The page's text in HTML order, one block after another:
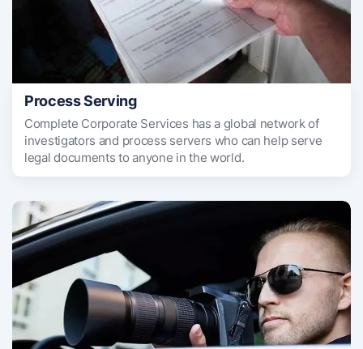
Process Serving
Complete Corporate Services has a global network of
investigators and process servers who can help serve
legal documents to anyone in the world.